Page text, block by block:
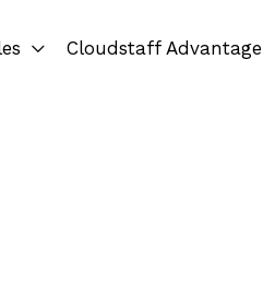
Cloudstaff Advantage